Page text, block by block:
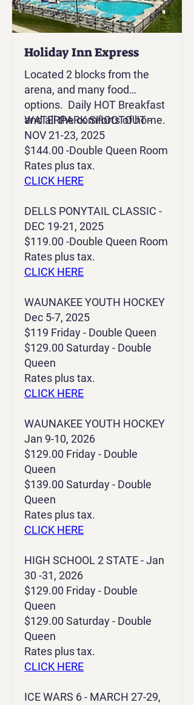
Holiday Inn Express
Located 2 blocks from the
arena, and many food
options. Daily HOT Breakfast
and all the comforts of home.
WATERPARK SHOOTOUT -
NOV 21-23, 2025
$144.00 -Double Queen Room
Rates plus tax.
CLICK HERE
DELLS PONYTAIL CLASSIC -
DEC 19-21, 2025
$119.00 -Double Queen Room
Rates plus tax.
CLICK HERE
WAUNAKEE YOUTH HOCKEY
Dec 5-7, 2025
$119 Friday - Double Queen
$129.00 Saturday - Double
Queen
Rates plus tax.
CLICK HERE
WAUNAKEE YOUTH HOCKEY
Jan 9-10, 2026
$129.00 Friday - Double
Queen
$139.00 Saturday - Double
Queen
Rates plus tax.
CLICK HERE
HIGH SCHOOL 2 STATE - Jan
30 -31, 2026
$129.00 Friday - Double
Queen
$129.00 Saturday - Double
Queen
Rates plus tax.
CLICK HERE
ICE WARS 6 - MARCH 27-29,